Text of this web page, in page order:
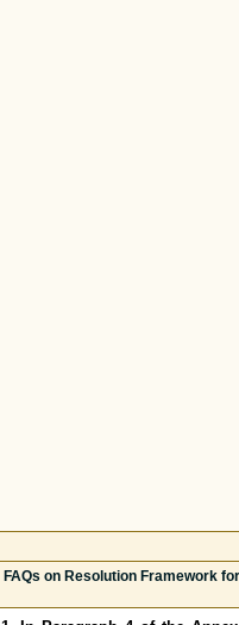
FAQs on Resolution Framework